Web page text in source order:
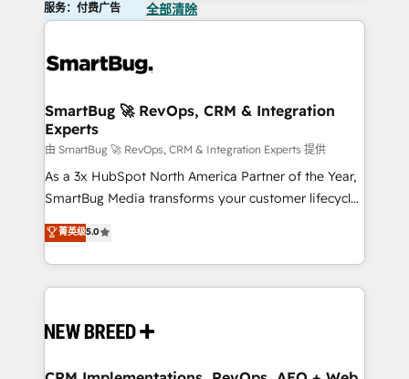
服务：付费广告 全部清除
SmartBug 🚀 RevOps, CRM & Integration
Experts
由 SmartBug 🚀 RevOps, CRM & Integration Experts 提供
As a 3x HubSpot North America Partner of the Year,
SmartBug Media transforms your customer lifecycle
into a revenue engine. Our unified ecosystem
includes specialized divisions Globalia (AI &
Software) and Point Success Media (Paid Media),
making this the official home for all three brands. 🔄
and system integrations powered by Globalia’s
trainers to drive platform adoption. 📈 Revenue
菁英级5.0